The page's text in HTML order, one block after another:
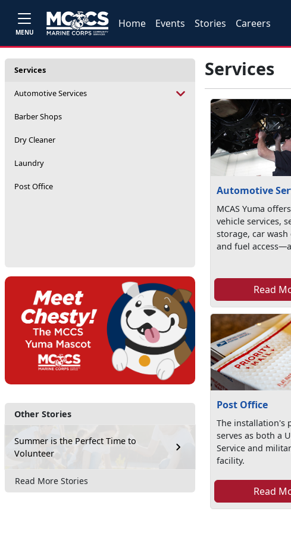
MENU
Home Events Stories Careers
Services
Automotive Services
Barber Shops
Dry Cleaner
Laundry
Post Office
Other Stories
Summer is the Perfect Time to
Volunteer
Read More Stories
Services
Automotive
MCAS Yuma
vehicle services,
storage, car
and fuel
Read
Post Office
The installation's
serves as both a
Service and
facility.
Read